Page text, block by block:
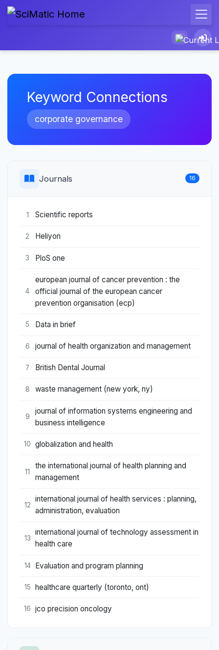
Keyword Connections
corporate governance
Journals 16
1 Scientific reports
2 Heliyon
3 PloS one
4
european journal of cancer prevention : the
official journal of the european cancer
prevention organisation (ecp)
5 Data in brief
6 journal of health organization and management
7 British Dental Journal
8 waste management (new york, ny)
9
journal of information systems engineering and
business intelligence
10 globalization and health
11
the international journal of health planning and
management
12
international journal of health services : planning,
administration, evaluation
13
international journal of technology assessment in
health care
14 Evaluation and program planning
15 healthcare quarterly (toronto, ont)
16 jco precision oncology